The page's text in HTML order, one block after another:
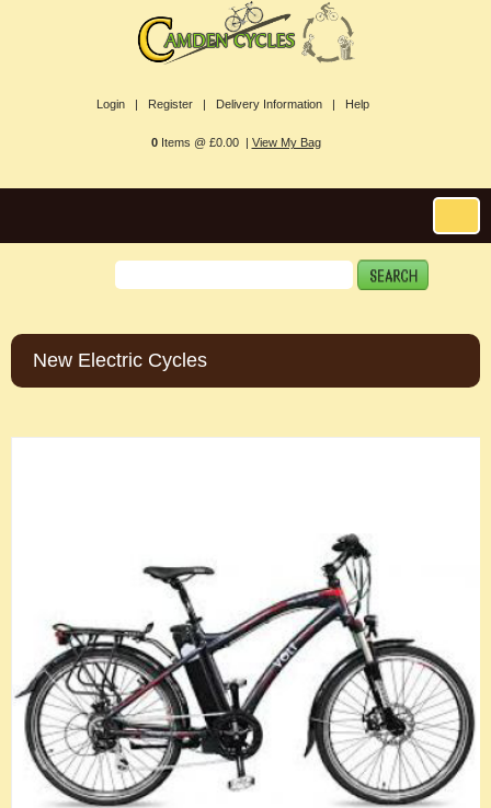
Login | Register | Delivery Information | Help
0Items @ £0.00 | View My Bag
New Electric Cycles